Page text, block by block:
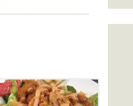
food truck around
gyros, pita
arepas and rice
with Philly
with platters
meats like gyros
can also give the